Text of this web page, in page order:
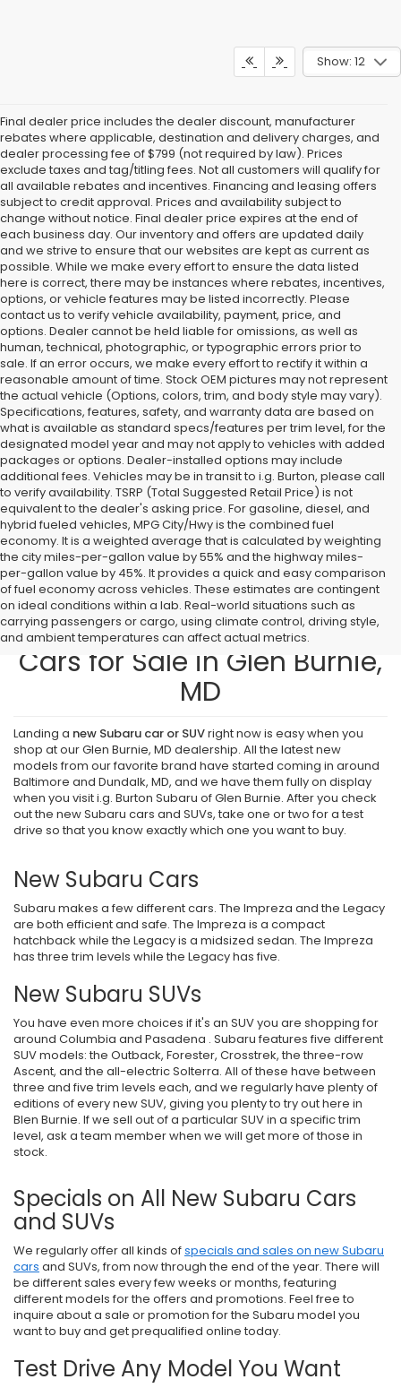
Show: 12
Final dealer price includes the dealer discount, manufacturer
rebates where applicable, destination and delivery charges, and
dealer processing fee of $799 (not required by law). Prices
exclude taxes and tag/titling fees. Not all customers will qualify for
all available rebates and incentives. Financing and leasing offers
subject to credit approval. Prices and availability subject to
change without notice. Final dealer price expires at the end of
each business day. Our inventory and offers are updated daily
and we strive to ensure that our websites are kept as current as
possible. While we make every effort to ensure the data listed
here is correct, there may be instances where rebates, incentives,
options, or vehicle features may be listed incorrectly. Please
contact us to verify vehicle availability, payment, price, and
options. Dealer cannot be held liable for omissions, as well as
human, technical, photographic, or typographic errors prior to
sale. If an error occurs, we make every effort to rectify it within a
reasonable amount of time. Stock OEM pictures may not represent
the actual vehicle (Options, colors, trim, and body style may vary).
Specifications, features, safety, and warranty data are based on
what is available as standard specs/features per trim level, for the
designated model year and may not apply to vehicles with added
packages or options. Dealer-installed options may include
additional fees. Vehicles may be in transit to i.g. Burton, please call
to verify availability. TSRP (Total Suggested Retail Price) is not
equivalent to the dealer's asking price. For gasoline, diesel, and
hybrid fueled vehicles, MPG City/Hwy is the combined fuel
economy. It is a weighted average that is calculated by weighting
the city miles-per-gallon value by 55% and the highway miles-
per-gallon value by 45%. It provides a quick and easy comparison
of fuel economy across vehicles. These estimates are contingent
on ideal conditions within a lab. Real-world situations such as
carrying passengers or cargo, using climate control, driving style,
and ambient temperatures can affect actual metrics.
Find New Subaru SUVs and
Cars for Sale in Glen Burnie,
MD
Landing a new Subaru car or SUVright now is easy when you
shop at our Glen Burnie, MD dealership. All the latest new
models from our favorite brand have started coming in around
Baltimore and Dundalk, MD, and we have them fully on display
when you visit i.g. Burton Subaru of Glen Burnie. After you check
out the new Subaru cars and SUVs, take one or two for a test
drive so that you know exactly which one you want to buy.
New Subaru Cars
Subaru makes a few different cars. The Impreza and the Legacy
are both efficient and safe. The Impreza is a compact
hatchback while the Legacy is a midsized sedan. The Impreza
has three trim levels while the Legacy has five.
New Subaru SUVs
You have even more choices if it's an SUV you are shopping for
around Columbia and Pasadena . Subaru features five different
SUV models: the Outback, Forester, Crosstrek, the three-row
Ascent, and the all-electric Solterra. All of these have between
three and five trim levels each, and we regularly have plenty of
editions of every new SUV, giving you plenty to try out here in
Blen Burnie. If we sell out of a particular SUV in a specific trim
level, ask a team member when we will get more of those in
stock.
Specials on All New Subaru Cars
and SUVs
We regularly offer all kinds ofspecials and sales on new Subaru
cars and SUVs, from now through the end of the year. There will
be different sales every few weeks or months, featuring
different models for the offers and promotions. Feel free to
inquire about a sale or promotion for the Subaru model you
want to buy and get prequalified online today.
Test Drive Any Model You Want